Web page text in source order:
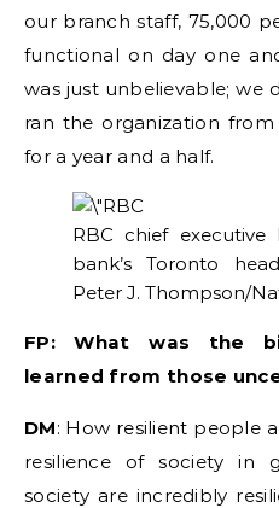
our branch staff, 75,000
functional on day one
was just unbelievable; we
ran the organization
for a year and a half.
RBC chief
bank’s Toronto
Peter J. Thompson/
FP: What was the
learned from those
DM: How resilient people
resilience of society in
society are incredibly